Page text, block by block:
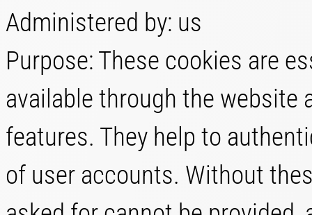
Administered by: us
Purpose: These cookies are
available through the website
features. They help to
of user accounts. Without